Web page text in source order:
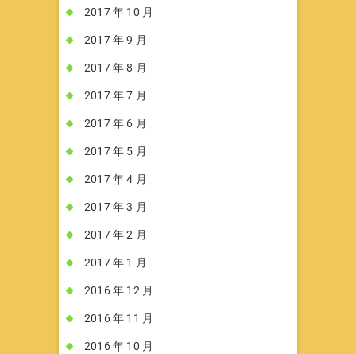
2017 年 10 月
2017 年 9 月
2017 年 8 月
2017 年 7 月
2017 年 6 月
2017 年 5 月
2017 年 4 月
2017 年 3 月
2017 年 2 月
2017 年 1 月
2016 年 12 月
2016 年 11 月
2016 年 10 月